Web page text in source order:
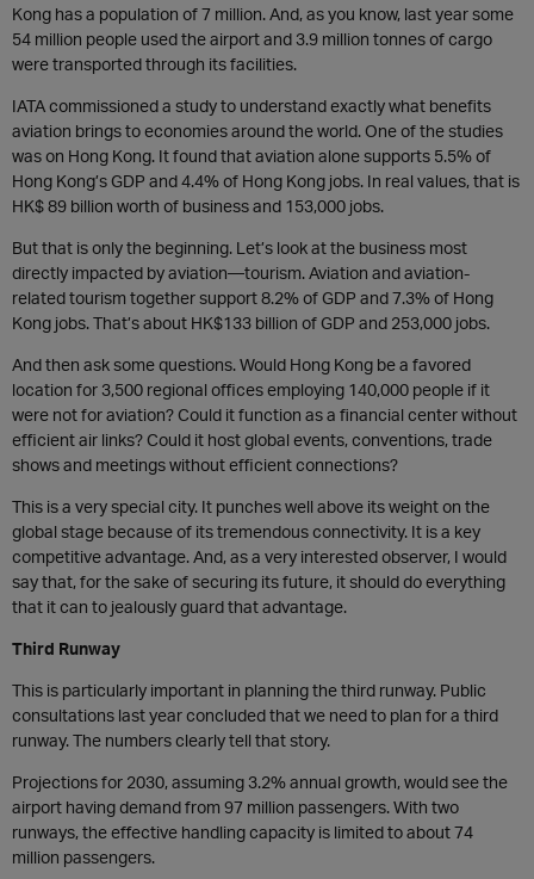
Kong has a population of 7 million. And, as you know, last year some
54 million people used the airport and 3.9 million tonnes of cargo
were transported through its facilities.
IATA commissioned a study to understand exactly what benefits
aviation brings to economies around the world. One of the studies
was on Hong Kong. It found that aviation alone supports 5.5% of
Hong Kong’s GDP and 4.4% of Hong Kong jobs. In real values, that is
HK$ 89 billion worth of business and 153,000 jobs.
But that is only the beginning. Let’s look at the business most
directly impacted by aviation—tourism. Aviation and aviation-
related tourism together support 8.2% of GDP and 7.3% of Hong
Kong jobs. That’s about HK$133 billion of GDP and 253,000 jobs.
And then ask some questions. Would Hong Kong be a favored
location for 3,500 regional offices employing 140,000 people if it
were not for aviation? Could it function as a financial center without
efficient air links? Could it host global events, conventions, trade
shows and meetings without efficient connections?
This is a very special city. It punches well above its weight on the
global stage because of its tremendous connectivity. It is a key
competitive advantage. And, as a very interested observer, I would
say that, for the sake of securing its future, it should do everything
that it can to jealously guard that advantage.
Third Runway
This is particularly important in planning the third runway. Public
consultations last year concluded that we need to plan for a third
runway. The numbers clearly tell that story.
Projections for 2030, assuming 3.2% annual growth, would see the
airport having demand from 97 million passengers. With two
runways, the effective handling capacity is limited to about 74
million passengers.